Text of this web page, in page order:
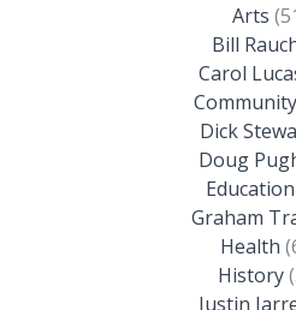
Arts
Bill
Carol
Community
Dick
Doug
Education
Graham
Health
History
Justin